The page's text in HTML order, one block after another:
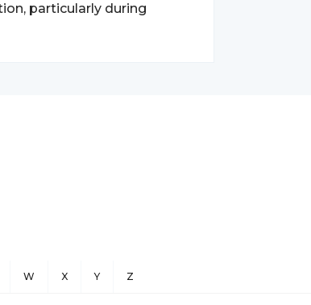
particularly during
W X Y Z